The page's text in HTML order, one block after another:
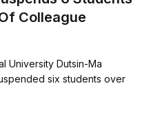
Colleague
University Dutsin-Ma
six students over